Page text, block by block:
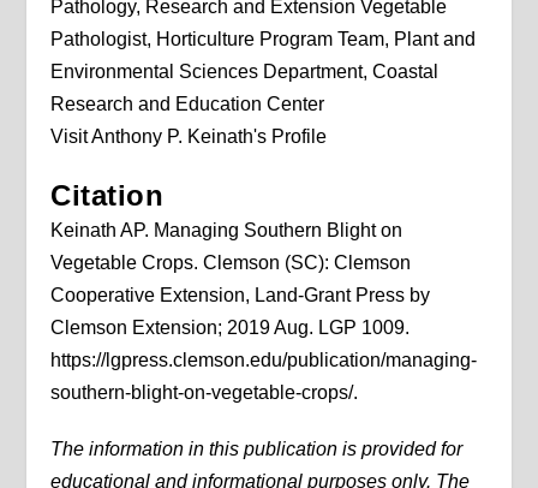
Pathology, Research and Extension Vegetable
Pathologist, Horticulture Program Team, Plant and
Environmental Sciences Department, Coastal
Research and Education Center
Visit Anthony P. Keinath's Profile
Citation
Keinath AP. Managing Southern Blight on
Vegetable Crops. Clemson (SC): Clemson
Cooperative Extension, Land-Grant Press by
Clemson Extension; 2019 Aug. LGP 1009.
https://lgpress.clemson.edu/publication/managing-
southern-blight-on-vegetable-crops/.
The information in this publication is provided for
educational and informational purposes only. The